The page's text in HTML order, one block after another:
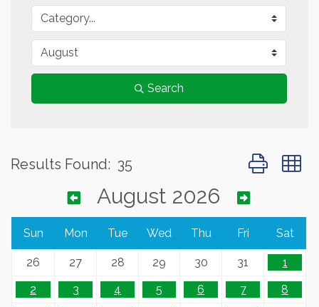
Search
Results Found: 35 Button group
August 2026
Sun Mon Tue Wed Thu Fri Sat
26 27 28 29 30 31
1
2
3 4 5 6 7
8